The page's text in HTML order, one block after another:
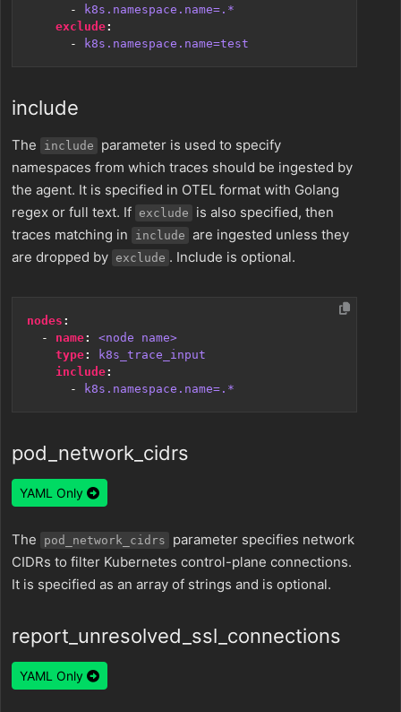
-
k8s.namespace.name=.*
exclude:
-
k8s.namespace.name=test
include
The include
parameter is used to specify
namespaces from which traces should be ingested by
the agent. It is specified in OTEL format with Golang
regex or full text. If exclude
is also specified, then
traces matching in
include are ingested unless they
are dropped by exclude . Include is optional.
nodes :
- name:
<node name>
type:
k8s_trace_input
include:
-
k8s.namespace.name=.*
pod_network_cidrs
YAML Only
The pod_network_cidrs
parameter specifies network
CIDRs to filter Kubernetes control-plane connections.
It is specified as an array of strings and is optional.
report_unresolved_ssl_connections
YAML Only